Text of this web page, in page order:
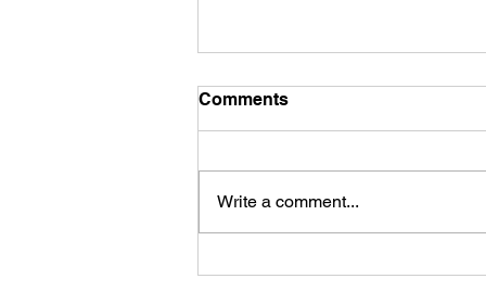
Comments
Write a comment...